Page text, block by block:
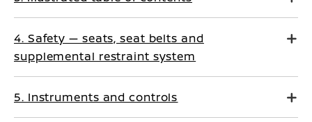
4. Safety — seats, seat belts and
supplemental restraint system
5. Instruments and controls